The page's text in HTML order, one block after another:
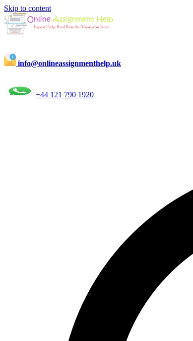
Skip to content
info@onlineassignmenthelp.uk
+44 121 790 1920